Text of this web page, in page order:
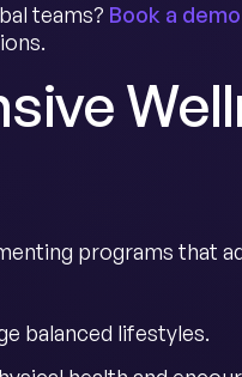
teams? Book a
programs that
balanced lifestyles.